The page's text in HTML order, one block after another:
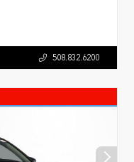
508.832.6200